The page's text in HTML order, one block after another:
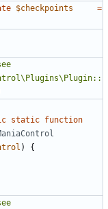
$checkpoints
=
static function
)
{